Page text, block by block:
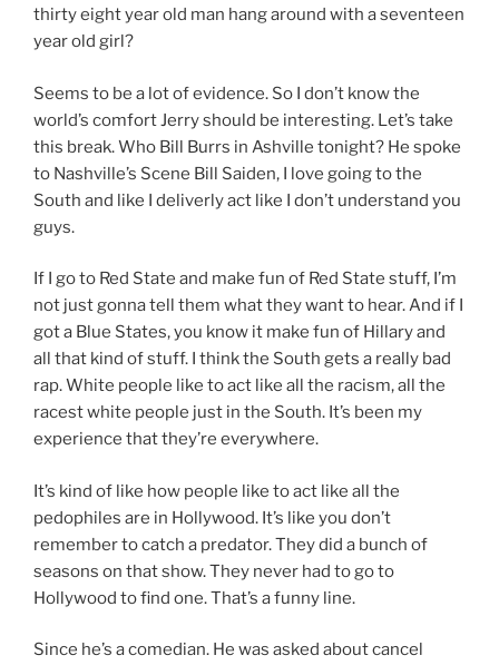
thirty eight year old man hang around with a seventeen
year old girl?
Seems to be a lot of evidence. So I don’t know the
world’s comfort Jerry should be interesting. Let’s take
this break. Who Bill Burrs in Ashville tonight? He spoke
to Nashville’s Scene Bill Saiden, I love going to the
South and like I deliverly act like I don’t understand you
guys.
If I go to Red State and make fun of Red State stuff, I’m
not just gonna tell them what they want to hear. And if I
got a Blue States, you know it make fun of Hillary and
all that kind of stuff. I think the South gets a really bad
rap. White people like to act like all the racism, all the
racest white people just in the South. It’s been my
experience that they’re everywhere.
It’s kind of like how people like to act like all the
pedophiles are in Hollywood. It’s like you don’t
remember to catch a predator. They did a bunch of
seasons on that show. They never had to go to
Hollywood to find one. That’s a funny line.
Since he’s a comedian. He was asked about cancel